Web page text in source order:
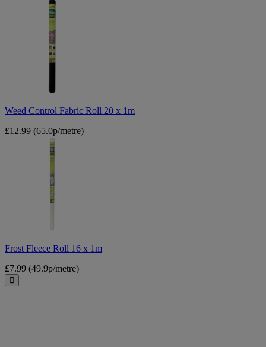
Weed Control Fabric Roll 20 x 1m
£12.99 (65.0p/metre)
Frost Fleece Roll 16 x 1m
£7.99 (49.9p/metre)
Close